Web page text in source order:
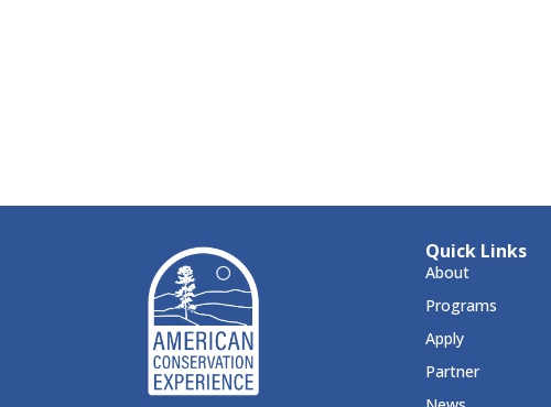
Quick Links
About
Programs
Apply
Partner